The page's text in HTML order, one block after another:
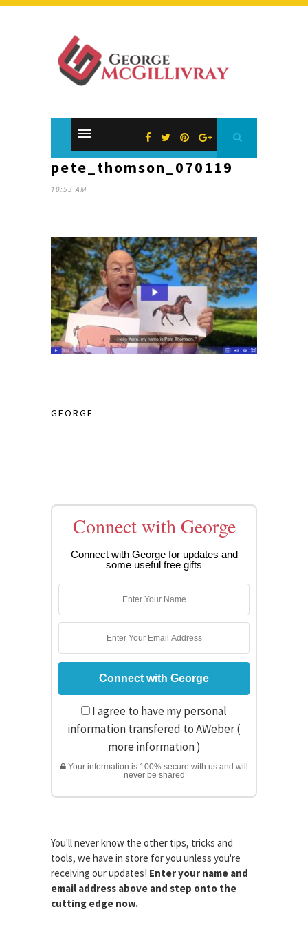
pete_thomson_070119
10:53 AM
GEORGE
Connect with George
Connect with George for updates and
some useful free gifts
I agree to have my personal
information transfered to AWeber (
more information)
Your information is 100% secure with us and will
never be shared
You'll never know the other tips, tricks and
tools, we have in store for you unless you're
receiving our updates! Enter your name and
email address above and step onto the
cutting edge now.